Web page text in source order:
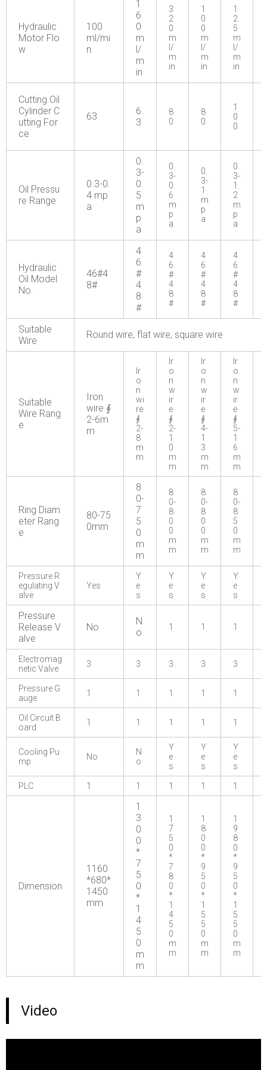
Hydraulic
Motor Flo
w
100
ml/mi
n
1
6
0
m
l/
m
in
3
2
0
m
l/
m
in
1
0
0
m
l/
m
in
1
2
5
m
l/
m
in
Cutting Oil
Cylinder C
utting For
ce
63
6
3
8
0
8
0
1
0
0
Oil Pressu
re Range
0.3-0.
4 mp
a
0.
3-
0.
5
m
p
a
0.
3-
0.
6
m
p
a
0.
3-
1
m
p
a
0.
3-
1.
2
m
p
a
Hydraulic
Oil Model
No.
46#4
8#
4
6
#
4
8
#
4
6
#
4
8
#
4
6
#
4
8
#
4
6
#
4
8
#
Suitable
Wire
Round wire, flat wire, square wire
Suitable
Wire Rang
e
Iron
wire ∮
2-6m
m
Ir
o
n
wi
re
∮
2-
8
m
m
Ir
o
n
w
ir
e
∮
2-
1
0
m
m
Ir
o
n
w
ir
e
∮
4-
1
3
m
m
Ir
o
n
w
ir
e
∮
5-
1
6
m
m
Ring Diam
eter Rang
e
80-75
0mm
8
0-
7
5
0
m
m
8
0-
8
0
0
m
m
8
0-
8
0
0
m
m
8
0-
8
5
0
m
m
Pressure R
egulating V
alve
Yes
Y
e
s
Y
e
s
Y
e
s
Y
e
s
Pressure
Release V
alve
No
N
o
1 1 1
Electromag
netic Valve
3 3 3 3 3
Pressure G
auge
1 1 1 1 1
Oil Circuit B
oard
1 1 1 1 1
Cooling Pu
mp
No
N
o
Y
e
s
Y
e
s
Y
e
s
PLC 1 1 1 1 1
Dimension
1160
*680*
1450
mm
1
3
0
0
*
7
5
0
*
1
4
5
0
m
m
1
7
5
0
*
7
8
0
*
1
4
5
0
m
m
1
8
0
0
*
9
5
0
*
1
5
5
0
m
m
1
9
8
0
*
9
5
0
*
1
5
5
0
m
m
Video